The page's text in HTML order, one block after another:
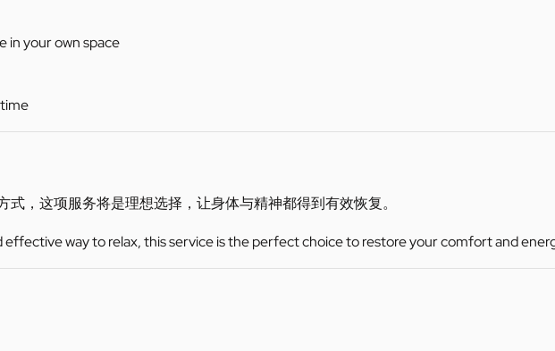
in your own space
，这项服务将是理想选择，让身体与精神都得到有效恢复。
effective way to relax, this service is the perfect choice to restore your comfort and